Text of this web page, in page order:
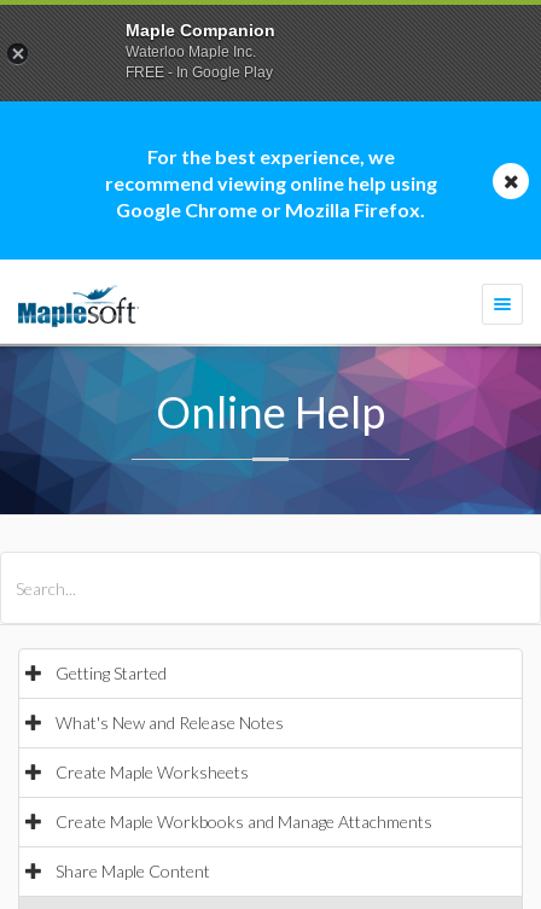
For the best experience, we
recommend viewing online help using
Google Chrome or Mozilla Firefox.
Online Help
Getting Started
What's New and Release Notes
Create Maple Worksheets
Create Maple Workbooks and Manage Attachments
Share Maple Content
Maple Companion
Waterloo Maple Inc.
FREE - In Google Play